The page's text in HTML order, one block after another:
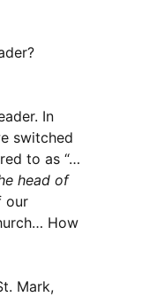
In
switched
to as “…
head of
our
How
Mark,